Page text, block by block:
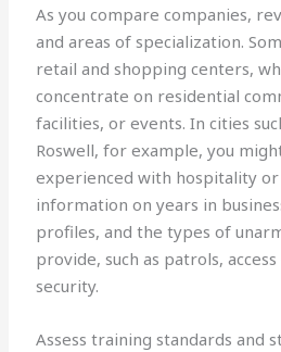
As you compare companies,
and areas of specialization.
retail and shopping centers,
concentrate on residential
facilities, or events. In cities
Roswell, for example, you
experienced with hospitality or
information on years in
profiles, and the types of
provide, such as patrols,
security.
Assess training standards and